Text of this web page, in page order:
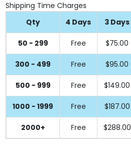
Shipping Time Charges
Qty
4 Days 3 Days
50 - 299 Free $75.00
300 - 499 Free $95.00
500 - 999 Free $149.00
1000 - 1999 Free $187.00
2000+ Free $288.00